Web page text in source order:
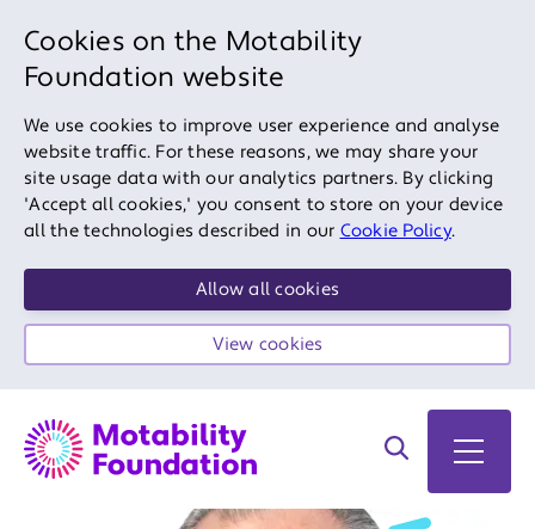
Cookies on the Motability
Foundation website
We use cookies to improve user experience and analyse
website traffic. For these reasons, we may share your
site usage data with our analytics partners. By clicking
'Accept all cookies,' you consent to store on your device
all the technologies described in our Cookie Policy.
Allow all cookies
View cookies
Search on site
Open